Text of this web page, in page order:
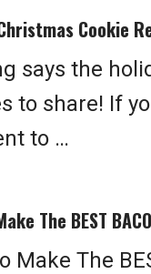
Cookie
says the
to share! If
to …
The BEST
Make The